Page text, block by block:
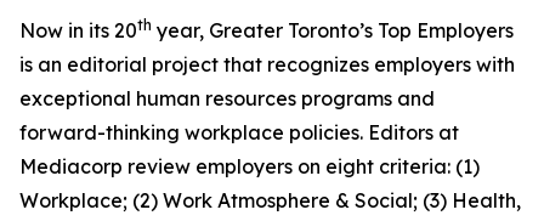
Now in its 20th year, Greater Toronto’s Top Employers
is an editorial project that recognizes employers with
exceptional human resources programs and
forward-thinking workplace policies. Editors at
Mediacorp review employers on eight criteria: (1)
Workplace; (2) Work Atmosphere & Social; (3) Health,